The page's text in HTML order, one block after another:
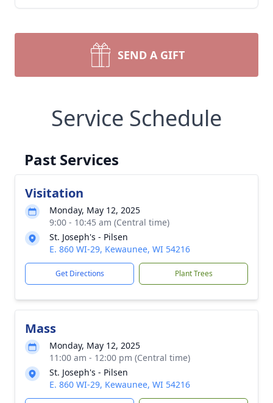
SEND A GIFT
Service Schedule
Past Services
Visitation
Monday, May 12, 2025
9:00 - 10:45 am (Central time)
St. Joseph's - Pilsen
E. 860 WI-29, Kewaunee, WI 54216
Get Directions Plant Trees
Mass
Monday, May 12, 2025
11:00 am - 12:00 pm (Central time)
St. Joseph's - Pilsen
E. 860 WI-29, Kewaunee, WI 54216